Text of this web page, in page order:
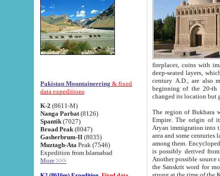
Pakistan Mountaineering & fixed
data expeditions
K-2 (8611-M)
Nanga Parbat (8126)
Spantik (7027)
Broad Peak (8047)
Gasherbrum-II (8035)
Muztagh-Ata Peak (7546)
Expedition from Islamabad
More >>>
fireplaces, coins with images and
deep-seated layers, which belong to the period of the antiquity from the 3-d century B.C. until
century A.D., are also most
beginning of the 20-th
The region of Bukhara
Empire. The origin of its inhabitants goes back to the period of
Aryan immigration into the region. Iranian Soghdians
area and some centuries later the Persian language
among them. Encyclopedia
is possibly derived from
Another possible source
the Sanskrit word for monastery and may be linked to the pre-Islamic presence of Buddhism (especially